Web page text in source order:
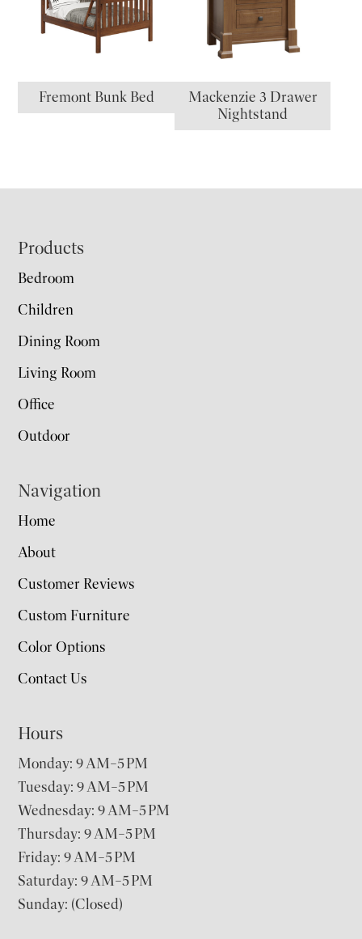
Fremont Bunk Bed
Mackenzie 3 Drawer
Nightstand
Footer
Products
Bedroom
Children
Dining Room
Living Room
Office
Outdoor
Navigation
Home
About
Customer Reviews
Custom Furniture
Color Options
Contact Us
Hours
Monday: 9 AM–5 PM
Tuesday: 9 AM–5 PM
Wednesday: 9 AM–5 PM
Thursday: 9 AM–5 PM
Friday: 9 AM–5 PM
Saturday: 9 AM–5 PM
Sunday: (Closed)